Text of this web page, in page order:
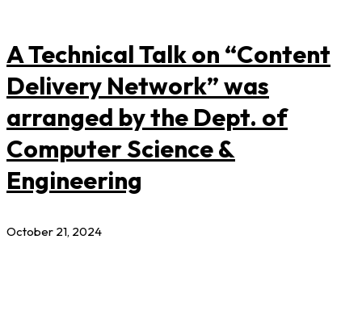
A Technical Talk on “Content
Delivery Network” was
arranged by the Dept. of
Computer Science &
Engineering
October 21, 2024